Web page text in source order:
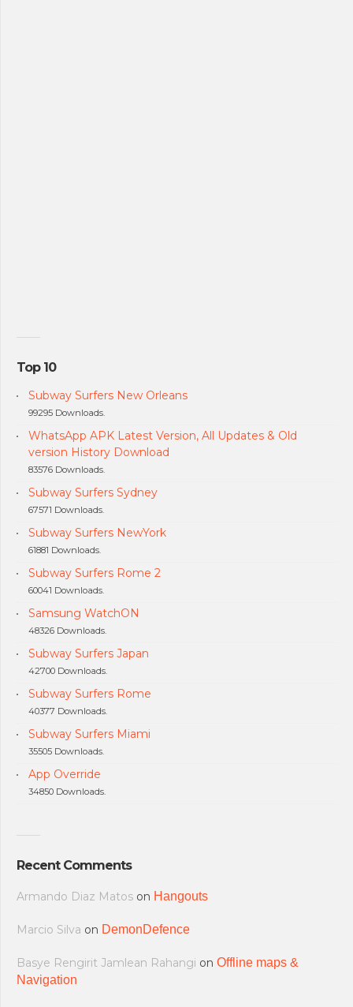
Top 10
Subway Surfers New Orleans
99295 Downloads.
WhatsApp APK Latest Version, All Updates & Old
version History Download
83576 Downloads.
Subway Surfers Sydney
67571 Downloads.
Subway Surfers NewYork
61881 Downloads.
Subway Surfers Rome 2
60041 Downloads.
Samsung WatchON
48326 Downloads.
Subway Surfers Japan
42700 Downloads.
Subway Surfers Rome
40377 Downloads.
Subway Surfers Miami
35505 Downloads.
App Override
34850 Downloads.
Recent Comments
Armando Diaz Matos on Hangouts
Marcio Silva on DemonDefence
Basye Rengirit Jamlean Rahangi on Offline maps &
Navigation